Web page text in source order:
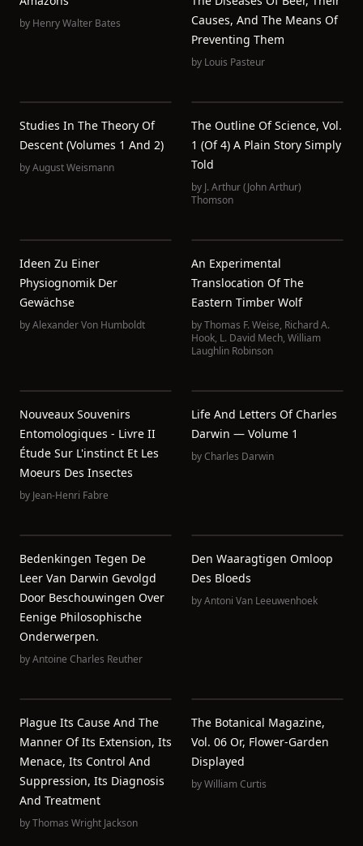
by Henry Walter Bates
Causes, And The Means Of
Preventing Them
by Louis Pasteur
Studies In The Theory Of
Descent (Volumes 1 And 2)
byAugust Weismann
The Outline Of Science, Vol.
1 (of 4) A Plain Story Simply
Told
by J. Arthur (John Arthur)
Thomson
Ideen Zu Einer
Physiognomik Der
Gewächse
byAlexander Von Humboldt
An Experimental
Translocation Of The
Eastern Timber Wolf
byThomas F. Weise, Richard A.
Hook, L. David Mech, William
Laughlin Robinson
Nouveaux Souvenirs
Entomologiques - Livre II
Étude Sur L'instinct Et Les
Moeurs Des Insectes
by Jean-Henri Fabre
Life And Letters Of Charles
Darwin — Volume 1
byCharles Darwin
Bedenkingen Tegen De
Leer Van Darwin Gevolgd
Door Beschouwingen Over
Eenige Philosophische
Onderwerpen.
byAntoine Charles Reuther
Den Waaragtigen Omloop
Des Bloeds
byAntoni Van Leeuwenhoek
Plague Its Cause And The
Manner Of Its Extension, Its
Menace, Its Control And
Suppression, Its Diagnosis
And Treatment
byThomas Wright Jackson
The Botanical Magazine,
Vol. 06 Or, Flower-Garden
Displayed
byWilliam Curtis